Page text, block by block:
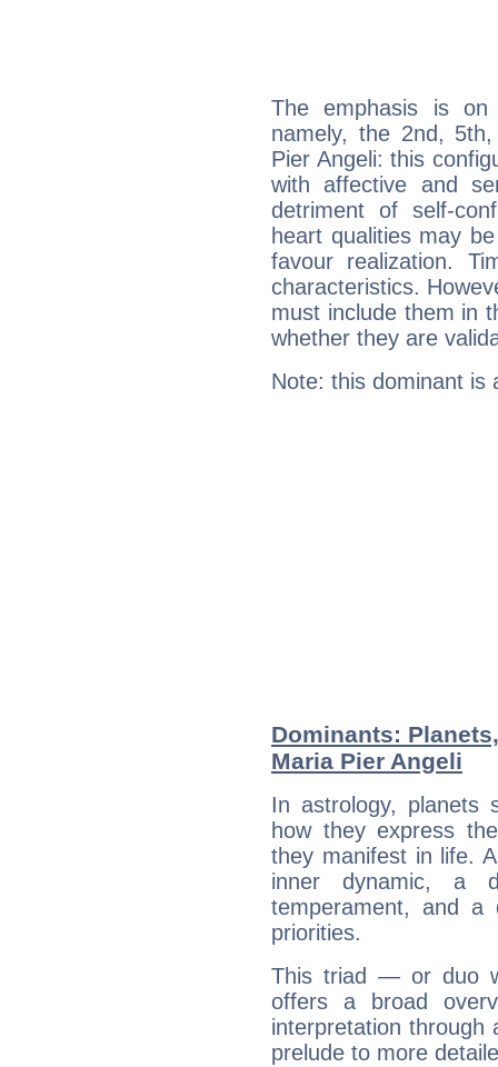
The emphasis is
namely, the 2nd,
Pier Angeli: this
with affective and
detriment of self-
heart qualities may
favour realization.
characteristics.
must include them in
whether they are
Note: this dominant is
Dominants:
Maria Pier Angeli
In astrology, planets
how they express
they manifest in life.
inner dynamic, a
temperament, and a
priorities.
This triad — or duo
offers a broad
interpretation through
prelude to more